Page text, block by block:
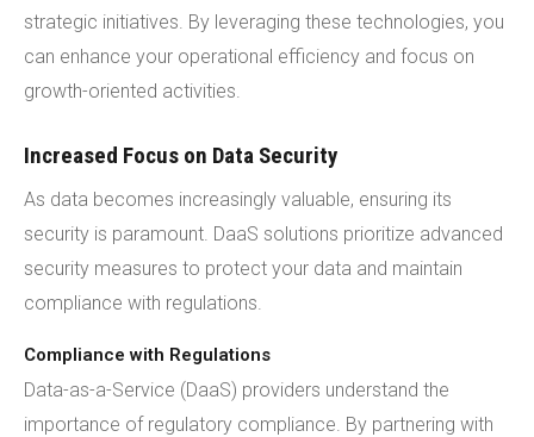
strategic initiatives. By leveraging these technologies, you
can enhance your operational efficiency and focus on
growth-oriented activities.
Increased Focus on Data Security
As data becomes increasingly valuable, ensuring its
security is paramount. DaaS solutions prioritize advanced
security measures to protect your data and maintain
compliance with regulations.
Compliance with Regulations
Data-as-a-Service (DaaS) providers understand the
importance of regulatory compliance. By partnering with